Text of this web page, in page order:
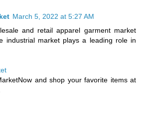
March 5, 2022 at 5:27 AM
and retail apparel garment market
industrial market plays a leading role in
and shop your favorite items at